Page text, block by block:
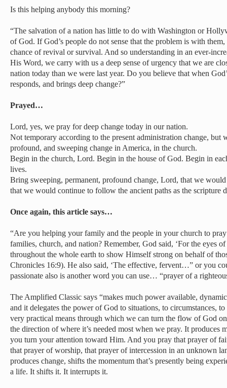
Is this helping anybody this morning?
“The salvation of a nation has little to do with Washington or
of God. If God’s people do not sense that the problem is with
chance of revival or survival. And so understanding in an ever-
His Word, we carry with us a deep sense of urgency that we are
nation today than we were last year. Do you believe that when
responds, and brings deep change?”
Prayed…
Lord, yes, we pray for deep change today in our nation.
Not temporary according to the present administration change, but
profound, and sweeping change in America, in the church.
Begin in the church, Lord. Begin in the house of God. Begin in
lives.
Bring sweeping, permanent, profound change, Lord, that we
that we would continue to follow the ancient paths as the
Once again, this article says…
“Are you helping your family and the people in your church to
families, church, and nation? Remember, God said, ‘For the eyes
throughout the whole earth to show Himself strong on behalf of
Chronicles 16:9). He also said, ‘The effective, fervent…” or you
passionate also is another word you can use… “prayer of a
The Amplified Classic says “makes much power available,
and it delegates the power of God to situations, to circumstances,
very practical means through which we can turn the flow of God
the direction of where it’s needed most when we pray. It produces
you turn your attention toward Him. And you pray that prayer of
that prayer of worship, that prayer of intercession in an unknown
produces change, shifts the momentum that’s presently being
a life. It shifts it. It interrupts it.